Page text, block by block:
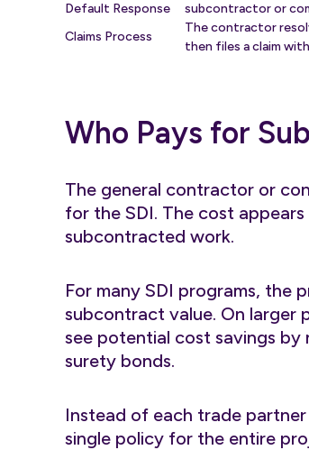
Default Response
subcontractor or
Claims Process
The contractor
then files a claim
Who Pays for
The general contractor or
for the SDI. The cost
subcontracted work.
For many SDI programs, the
subcontract value. On
see potential cost savings
surety bonds.
Instead of each trade
single policy for the entire